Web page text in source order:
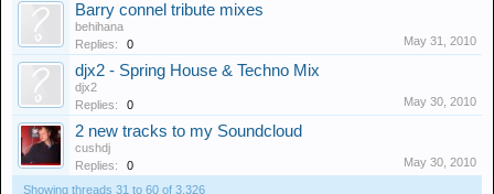
Barry connel tribute mixes
behihana
Replies:
0 May 31, 2010
djx2 - Spring House & Techno Mix
djx2
Replies:
0 May 30, 2010
2 new tracks to my Soundcloud
cushdj
Replies:
0 May 30, 2010
Showing threads 31 to 60 of 3,326